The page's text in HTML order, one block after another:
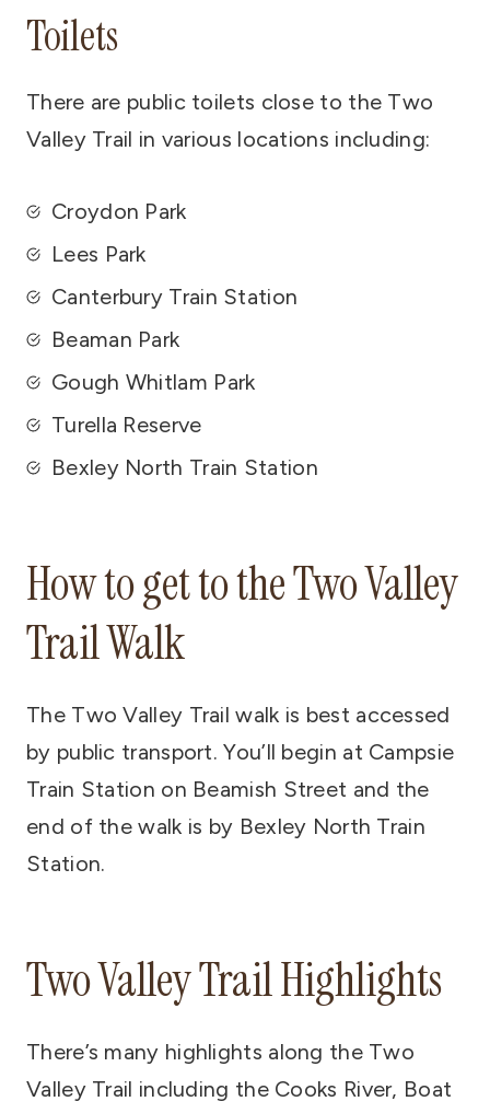
Toilets
There are public toilets close to the Two
Valley Trail in various locations including:
Croydon Park
Lees Park
Canterbury Train Station
Beaman Park
Gough Whitlam Park
Turella Reserve
Bexley North Train Station
How to get to the Two Valley
Trail Walk
The Two Valley Trail walk is best accessed
by public transport. You’ll begin at Campsie
Train Station on Beamish Street and the
end of the walk is by Bexley North Train
Station.
Two Valley Trail Highlights
There’s many highlights along the Two
Valley Trail including the Cooks River, Boat